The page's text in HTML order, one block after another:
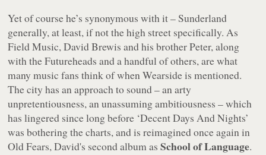
Yet of course he’s synonymous with it – Sunderland
generally, at least, if not the high street specifically. As
Field Music, David Brewis and his brother Peter, along
with the Futureheads and a handful of others, are what
many music fans think of when Wearside is mentioned.
The city has an approach to sound – an arty
unpretentiousness, an unassuming ambitiousness – which
has lingered since long before ‘Decent Days And Nights’
was bothering the charts, and is reimagined once again in
Old Fears, David's second album asSchool of Language.